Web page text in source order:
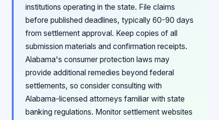
institutions operating in the state. File claims
before published deadlines, typically 60-90 days
from settlement approval. Keep copies of all
submission materials and confirmation receipts.
Alabama's consumer protection laws may
provide additional remedies beyond federal
settlements, so consider consulting with
Alabama-licensed attorneys familiar with state
banking regulations. Monitor settlement websites